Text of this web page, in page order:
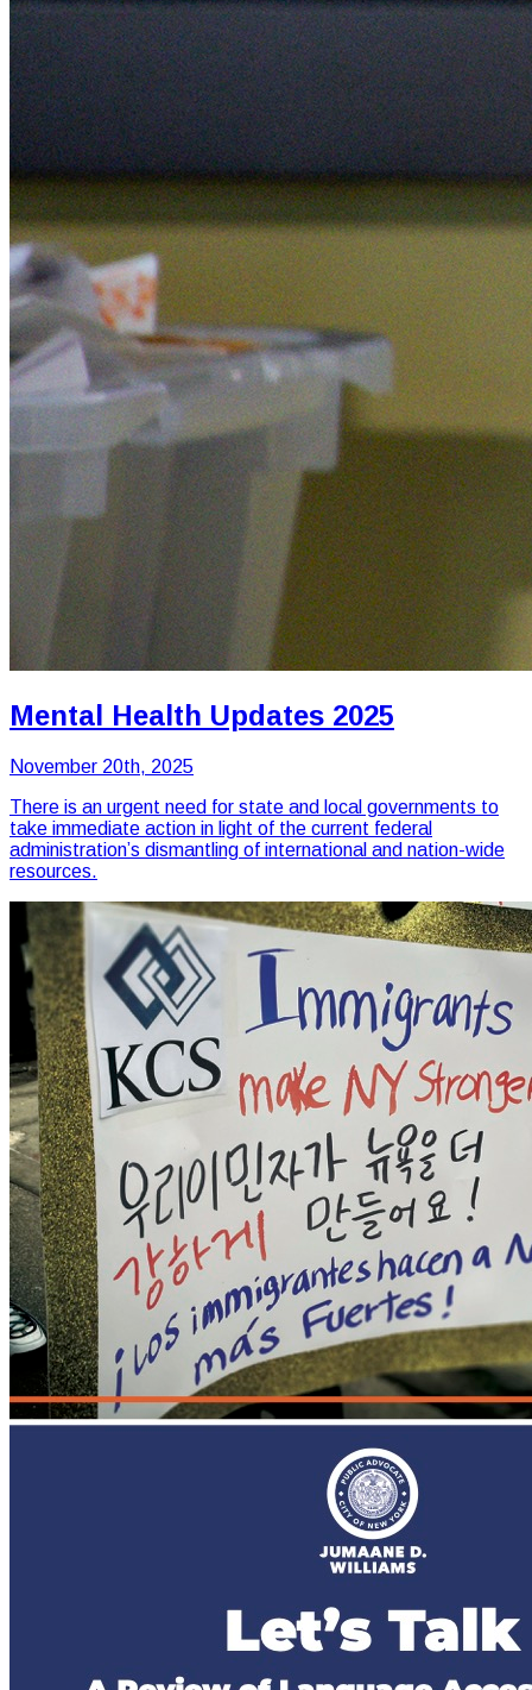
Mental Health Updates 2025
November 20th, 2025
There is an urgent need for state and local governments to
take immediate action in light of the current federal
administration’s dismantling of international and nation-wide
resources.